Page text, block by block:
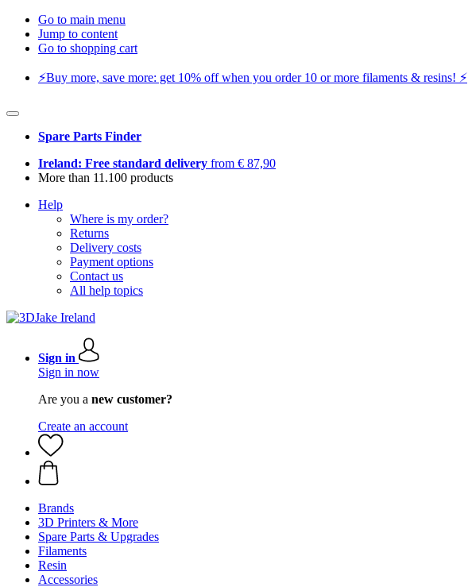
Go to main menu
Jump to content
Go to shopping cart
⚡️Buy more, save more: get 10% off when you order 10 or more filaments & resins! ⚡️
Spare Parts Finder
Ireland: Free standard delivery from € 87,90
More than 11.100 products
Help
Where is my order?
Returns
Delivery costs
Payment options
Contact us
All help topics
Sign in
Sign in now
Are you a new customer?
Create an account
Brands
3D Printers & More
Spare Parts & Upgrades
Filaments
Resin
Accessories